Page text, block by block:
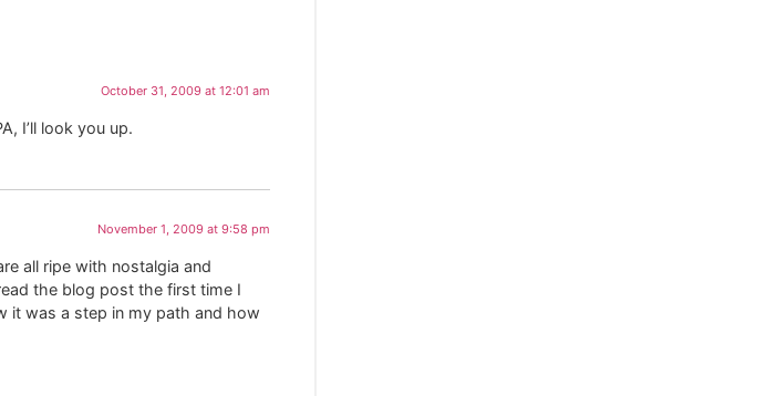
October 31, 2009 at 12:01 am
I’ll look you up.
November 1, 2009 at 9:58 pm
all ripe with nostalgia and
the blog post the first time I
it was a step in my path and how